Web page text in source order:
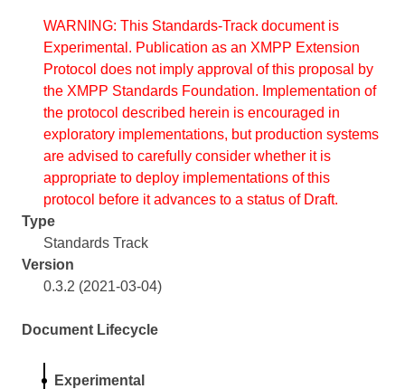
WARNING: This Standards-Track document is
Experimental. Publication as an XMPP Extension
Protocol does not imply approval of this proposal by
the XMPP Standards Foundation. Implementation of
the protocol described herein is encouraged in
exploratory implementations, but production systems
are advised to carefully consider whether it is
appropriate to deploy implementations of this
protocol before it advances to a status of Draft.
Type
Standards Track
Version
0.3.2 (2021-03-04)
Document Lifecycle
Experimental